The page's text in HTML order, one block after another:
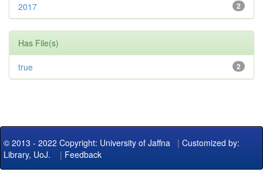
2
2017
Has File(s)
2
true
© 2013 - 2022 Copyright: University of Jaffna | Customized by:
Library, UoJ. | Feedback